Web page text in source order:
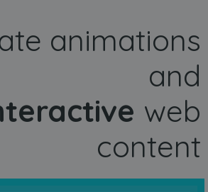
animations
and
web
content